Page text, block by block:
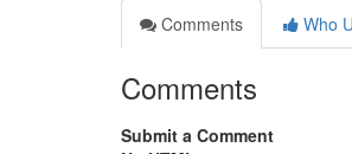
Comments
Who
Comments
Submit a Comment